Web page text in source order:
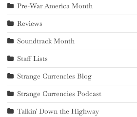
Pre-War America Month
Reviews
Soundtrack Month
Staff Lists
Strange Currencies Blog
Strange Currencies Podcast
Talkin' Down the Highway